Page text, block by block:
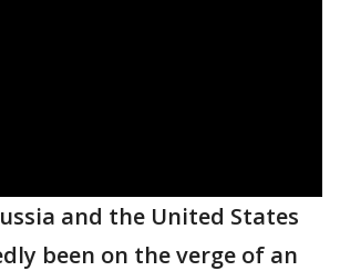
and the United States
been on the verge of an